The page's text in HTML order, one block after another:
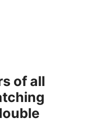
of all